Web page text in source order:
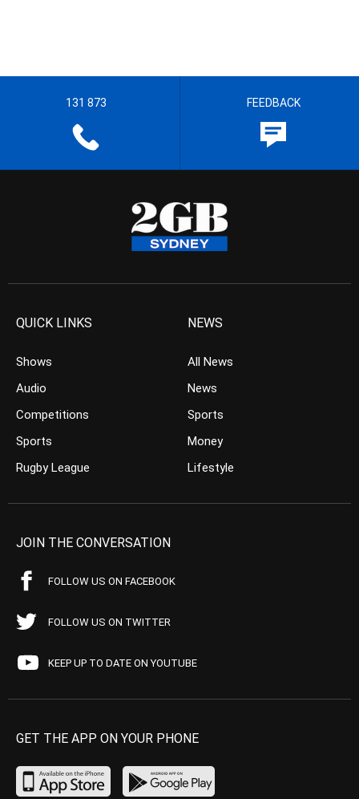
131 873 FEEDBACK
QUICK LINKS
Shows
Audio
Competitions
Sports
Rugby League
NEWS
All News
News
Sports
Money
Lifestyle
JOIN THE CONVERSATION
FOLLOW US ON FACEBOOK
FOLLOW US ON TWITTER
KEEP UP TO DATE ON YOUTUBE
GET THE APP ON YOUR PHONE